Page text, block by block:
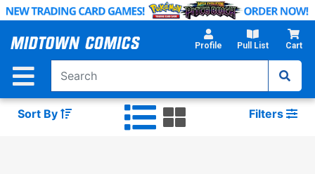
Skip
Main
Profile Pull List Cart
Sort By Filters